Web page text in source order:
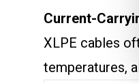
Current-
XLPE cables
temperatures,